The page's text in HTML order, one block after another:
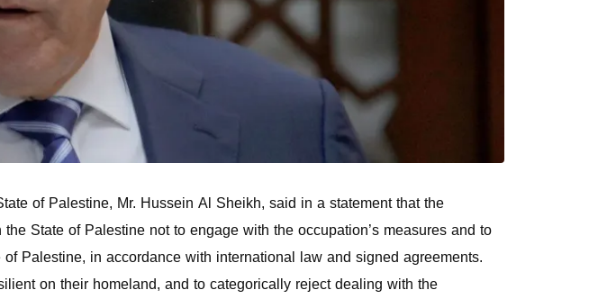
of Palestine, Mr. Hussein Al Sheikh, said in a statement that the
State of Palestine not to engage with the occupation’s measures and to
Palestine, in accordance with international law and signed agreements.
on their homeland, and to categorically reject dealing with the